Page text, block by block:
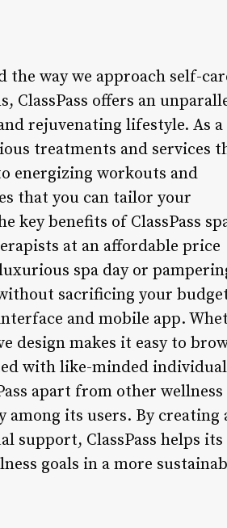
the way we approach self-
ClassPass offers an
rejuvenating lifestyle. As a
treatments and services
energizing workouts and
that you can tailor your
key benefits of ClassPass
at an affordable price
spa day or
sacrificing your
and mobile app.
design makes it easy to
with like-minded
apart from other wellness
its users. By creating
support, ClassPass helps its
goals in a more